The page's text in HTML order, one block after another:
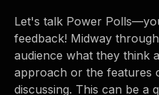
Let's talk Power
feedback! Midway
audience what they think
approach or the features
discussing. This can be a